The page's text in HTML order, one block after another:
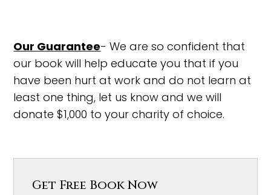
Our Guarantee- We are so confident that
our book will help educate you that if you
have been hurt at work and do not learn at
least one thing, let us know and we will
donate $1,000 to your charity of choice.
Get Free Book Now